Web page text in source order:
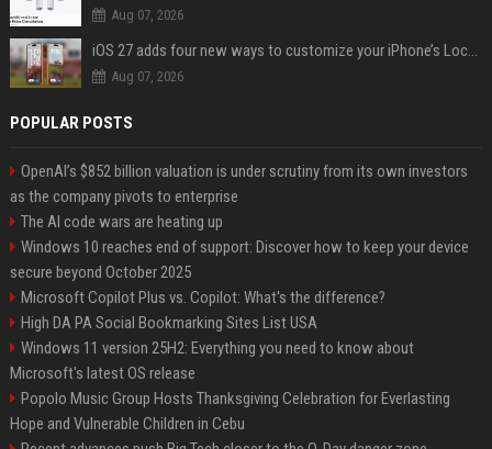
Aug 07, 2026
iOS 27 adds four new ways to customize your iPhone’s Lock Screen
Aug 07, 2026
POPULAR POSTS
OpenAI’s $852 billion valuation is under scrutiny from its own investors
as the company pivots to enterprise
The AI code wars are heating up
Windows 10 reaches end of support: Discover how to keep your device
secure beyond October 2025
Microsoft Copilot Plus vs. Copilot: What's the difference?
High DA PA Social Bookmarking Sites List USA
Windows 11 version 25H2: Everything you need to know about
Microsoft's latest OS release
Popolo Music Group Hosts Thanksgiving Celebration for Everlasting
Hope and Vulnerable Children in Cebu